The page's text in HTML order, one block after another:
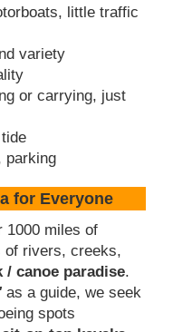
little traffic
variety
or carrying, just
parking
for Everyone
1000 miles of
of rivers, creeks,
/ canoe paradise.
as a guide, we seek
spots